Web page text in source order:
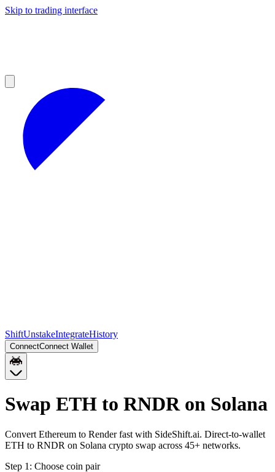
Skip to trading interface
ShiftUnstakeIntegrateHistory
ConnectConnect Wallet
Swap ETH to RNDR on Solana
Convert Ethereum to Render fast with SideShift.ai. Direct-to-wallet
ETH to RNDR on Solana crypto swap across 45+ networks.
Step 1: Choose coin pair